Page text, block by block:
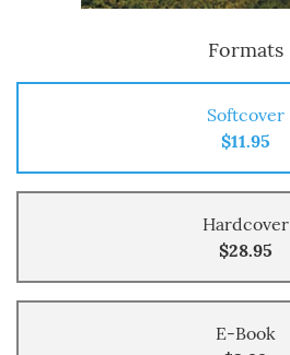
Formats
Softcover
$11.95
Hardcover
$28.95
E-Book